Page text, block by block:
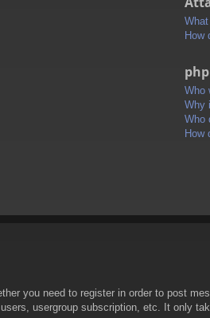
How
Who
Why
Who
How
you need to register in order to post
usergroup subscription, etc. It only